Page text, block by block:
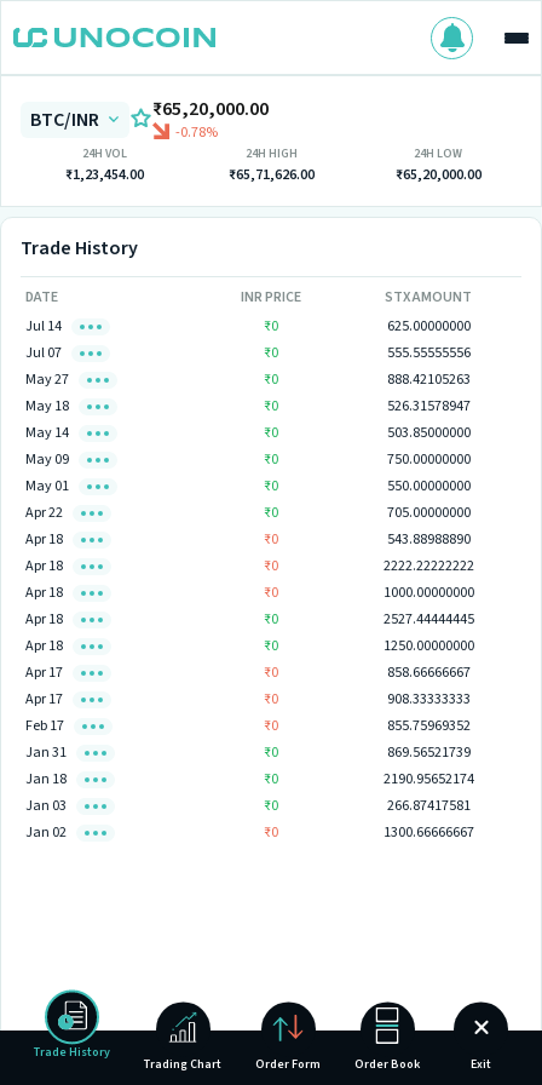
BTC/INR ₹65,20,000.00
-0.78%
24H VOL
₹1,23,454.00
24H HIGH
₹65,71,626.00
24H LOW
₹65,20,000.00
Trade History
DATE INR PRICE
STX AMOUNT
Jul 14
₹0
625.00000000
Jul 07
₹0
555.55555556
May 27
₹0
888.42105263
May 18
₹0
526.31578947
May 14
₹0
503.85000000
May 09
₹0
750.00000000
May 01
₹0
550.00000000
Apr 22
₹0
705.00000000
Apr 18
₹0
543.88988890
Apr 18
₹0
2222.22222222
Apr 18
₹0
1000.00000000
Apr 18
₹0
2527.44444445
Apr 18
₹0
1250.00000000
Apr 17
₹0
858.66666667
Apr 17
₹0
908.33333333
Feb 17
₹0
855.75969352
Jan 31
₹0
869.56521739
Jan 18
₹0
2190.95652174
Jan 03
₹0
266.87417581
Jan 02
₹0 1300.66666667
Trade History
Trading Chart Order Form Order Book Exit